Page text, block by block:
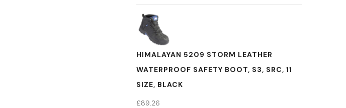
HIMALAYAN 5209 STORM LEATHER
WATERPROOF SAFETY BOOT, S3, SRC, 11
SIZE, BLACK
£89.26